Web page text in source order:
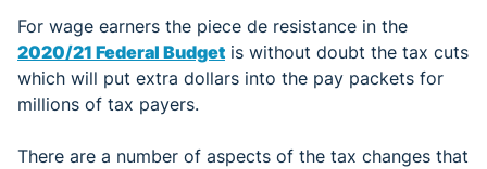
For wage earners the piece de resistance in the
2020/21 Federal Budget is without doubt the tax cuts
which will put extra dollars into the pay packets for
millions of tax payers.
There are a number of aspects of the tax changes that